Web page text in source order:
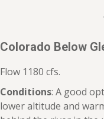
Colorado Below
Flow 1180 cfs.
Conditions: A good
lower altitude and